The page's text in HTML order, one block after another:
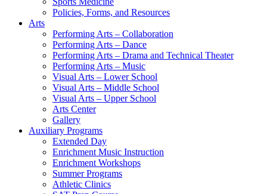
Policies, Forms, and Resources
Arts
Performing Arts – Collaboration
Performing Arts – Dance
Performing Arts – Drama and Technical Theater
Performing Arts – Music
Visual Arts – Lower School
Visual Arts – Middle School
Visual Arts – Upper School
Arts Center
Gallery
Auxiliary Programs
Extended Day
Enrichment Music Instruction
Enrichment Workshops
Summer Programs
Athletic Clinics